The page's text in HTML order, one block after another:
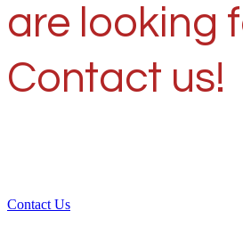
are looking
Contact us!
Contact Us